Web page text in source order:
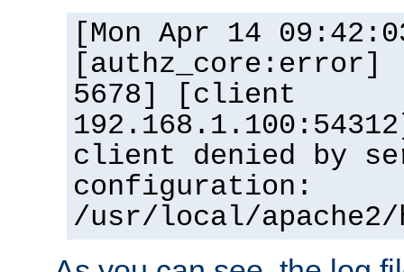
[Mon Apr 14
5678] [client
client denied by
configuration:
/usr/local/apache2/